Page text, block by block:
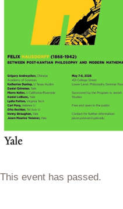
This event has passed.